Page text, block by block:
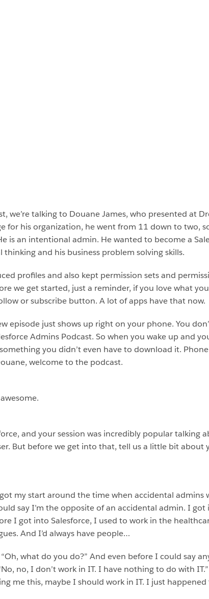
we’re talking to Douane James, who presented at
for his organization, he went from 11 down to two,
is an intentional admin. He wanted to become a
and his business problem solving skills.
profiles and also kept permission sets and
we get started, just a reminder, if you love what
or subscribe button. A lot of apps have that now.
episode just shows up right on your phone. You
Admins Podcast. So when you wake up and
you didn’t even have to download it.
welcome to the podcast.
and your session was incredibly popular talking
But before we get into that, tell us a little bit about
got my start around the time when accidental admins
say I’m the opposite of an accidental admin. I
I got into Salesforce, I used to work in the
And I’d always have people…
what do you do?” And even before I could say
no, I don’t work in IT. I have nothing to do with
me this, maybe I should work in IT. I just happened